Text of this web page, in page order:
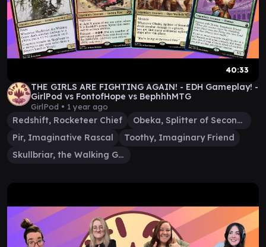
40:33
THE GIRLS ARE FIGHTING AGAIN! - EDH Gameplay! -
GirlPod vs FontofHope vs BephhhMTG
GirlPod • 1 year ago
Redshift, Rocketeer Chief
Obeka, Splitter of Seconds
Pir, Imaginative Rascal
Toothy, Imaginary Friend
Skullbriar, the Walking Grave